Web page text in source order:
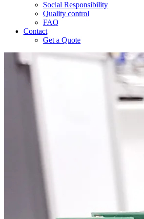
Social Responsibility
Quality control
FAQ
Contact
Get a Quote